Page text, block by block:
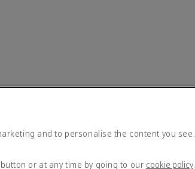
and to personalise the content you see.
or at any time by going to our cookie policy.